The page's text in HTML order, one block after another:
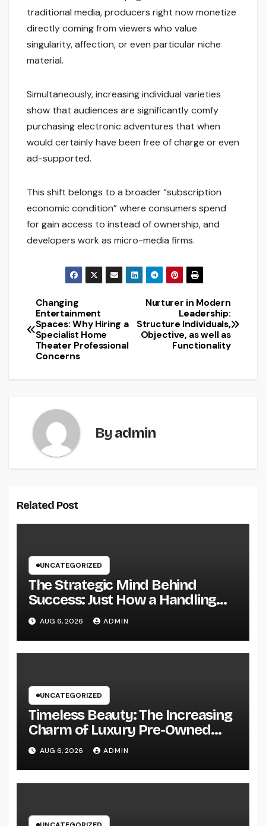
traditional media, producers right now monetize
directly coming from viewers who value
singularity, affection, or even particular niche
material.
Simultaneously, increasing individual varieties
show that audiences are significantly comfy
purchasing electronic adventures that when
would certainly have been free of charge or even
ad-supported.
This shift belongs to a broader “subscription
economic condition” where consumers spend
for gain access to instead of ownership, and
developers work as micro-media firms.
Post
navigation
Nurturer in Modern
Leadership:
Structure Individuals,
Objective, as well as
Functionality
Changing
Entertainment
Spaces: Why Hiring a
Specialist Home
Theater Professional
Concerns
Byadmin
Related Post
UNCATEGORIZED
The Strategic Mind Behind
Success: Just How a Handling
Companion of a Law Office
Forms the Future of Legal
Practice
AUG 6, 2026 ADMIN
UNCATEGORIZED
Timeless Beauty: The Increasing
Charm of Luxury Pre-Owned
Add-on and Precious Jewelry
AUG 6, 2026 ADMIN